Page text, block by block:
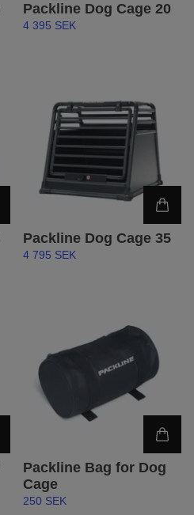
Packline Dog Cage 20
4 395 SEK
Packline Dog Cage 35
4 795 SEK
Packline Bag for Dog
Cage
250 SEK